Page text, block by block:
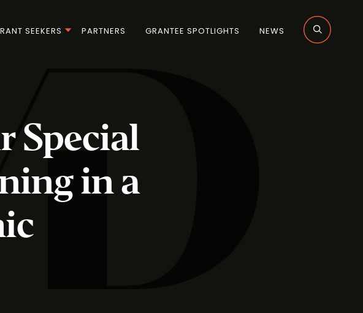
SEEKERS PARTNERS GRANTEE SPOTLIGHTS NEWS
Special
in a